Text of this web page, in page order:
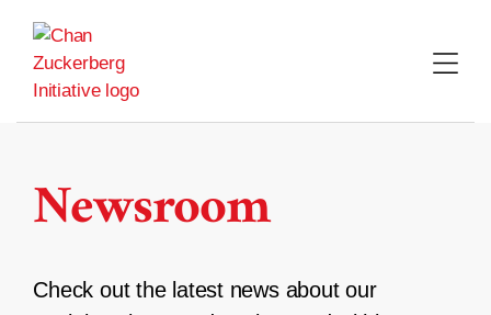
content
Newsroom
Check out the latest news about our